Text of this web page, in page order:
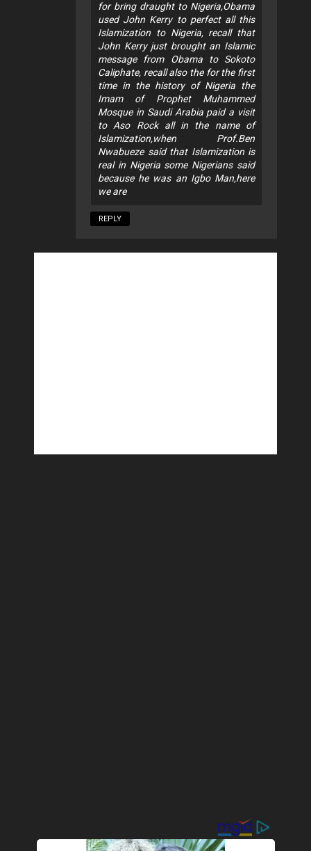
for bring draught to Nigeria,Obama
used John Kerry to perfect all this
Islamization to Nigeria, recall that
John Kerry just brought an Islamic
message from Obama to Sokoto
Caliphate, recall also the for the first
time in the history of Nigeria the
Imam of Prophet Muhammed
Mosque in Saudi Arabia paid a visit
to Aso Rock all in the name of
Islamization,when Prof.Ben
Nwabueze said that Islamization is
real in Nigeria some Nigerians said
because he was an Igbo Man,here
we are
REPLY